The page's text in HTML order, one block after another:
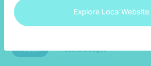
Explore Local Website
Article Federal Budget